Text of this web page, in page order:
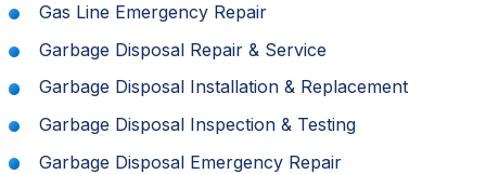
Gas Line Emergency Repair
Garbage Disposal Repair & Service
Garbage Disposal Installation & Replacement
Garbage Disposal Inspection & Testing
Garbage Disposal Emergency Repair